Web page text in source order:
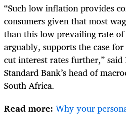
“Such low inflation provides
consumers given that most
than this low prevailing rate
arguably, supports the case
cut interest rates further,”
Standard Bank’s head of
South Africa.
Read more: Why your